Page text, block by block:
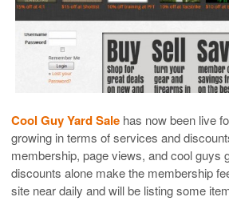
Cool Guy Yard Sale has now been live
growing in terms of services and
membership, page views, and cool guys
discounts alone make the membership
site near daily and will be listing some